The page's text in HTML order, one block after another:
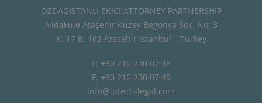
OZDAGISTANLI EKICI ATTORNEY PARTNERSHIP
Nidakule Ataşehir Kuzey Begonya Sok. No: 3
K: 17 B: 162 Atasehir Istanbul – Turkey
T: +90 216 230 07 48
F: +90 216 230 07 49
info@iptech-legal.com